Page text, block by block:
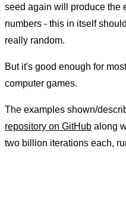
seed again will produce the
numbers - this in itself
really random.
But it's good enough for
computer games.
The examples shown/
repository on GitHub along
two billion iterations each,